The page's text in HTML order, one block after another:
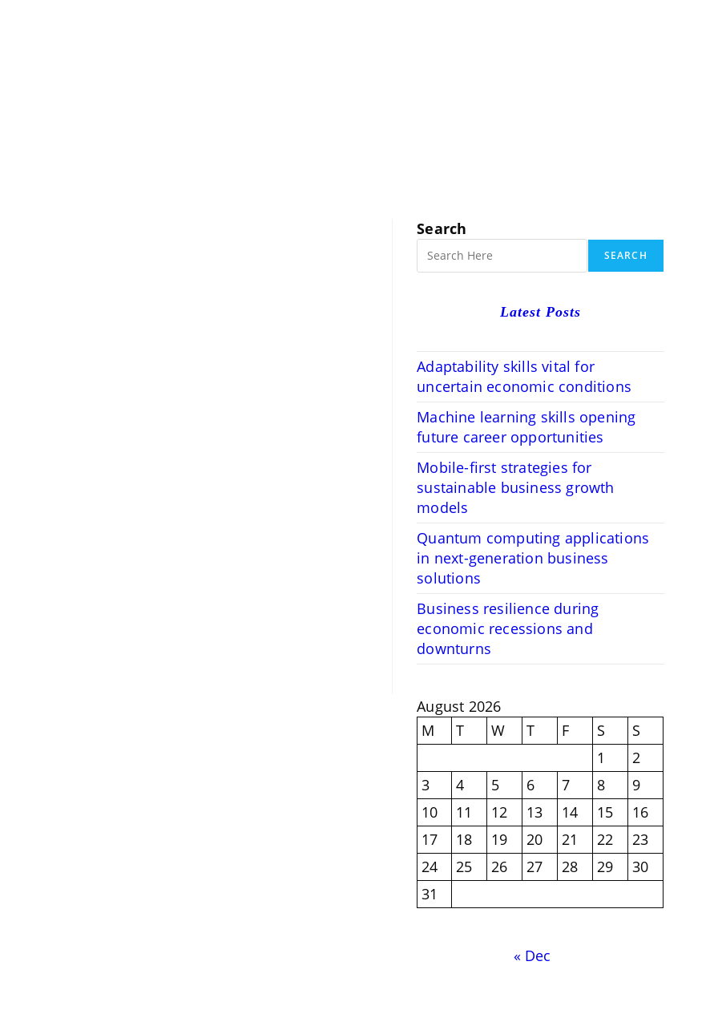
Search
SEARCH
Latest Posts
Adaptability skills vital for
uncertain economic conditions
Machine learning skills opening
future career opportunities
Mobile-first strategies for
sustainable business growth
models
Quantum computing applications
in next-generation business
solutions
Business resilience during
economic recessions and
downturns
August 2026
M
T W T F S
S
1
2
3
4 5 6 7 8
9
10
11 12 13 14 15
16
17
18 19 20 21 22
23
24
25 26 27 28 29
30
31
« Dec